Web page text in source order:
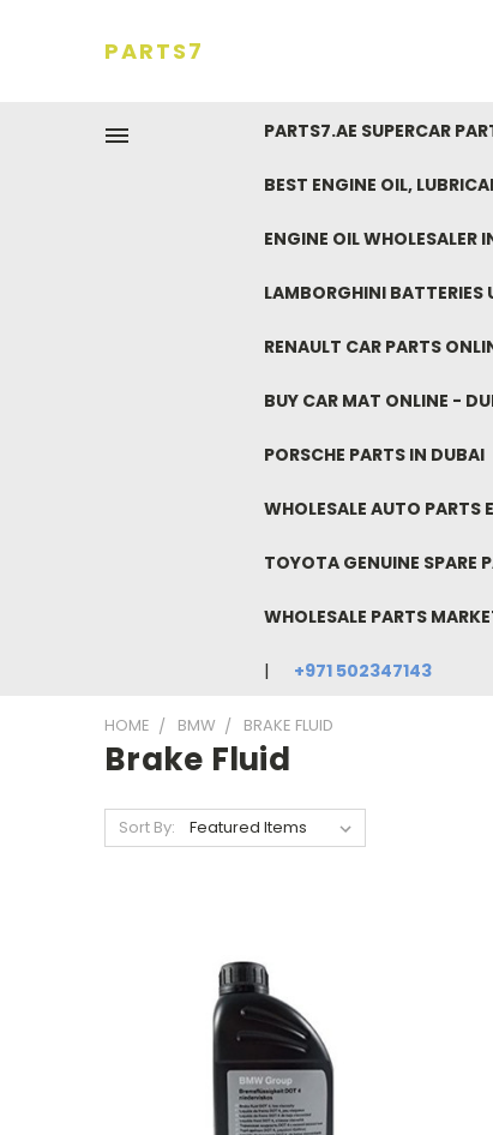
PARTS7
PARTS7.AE SUPERCAR
BEST ENGINE OIL,
ENGINE OIL WHOLESALER
LAMBORGHINI BATTERIES
RENAULT CAR PARTS
BUY CAR MAT ONLINE -
PORSCHE PARTS IN DUBAI
WHOLESALE AUTO PARTS
TOYOTA GENUINE SPARE
WHOLESALE PARTS
+971 502347143
HOME BMW BRAKE FLUID
Brake Fluid
Sort By: